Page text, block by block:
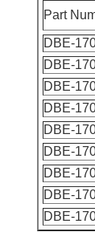
Part
DBE-
DBE-
DBE-
DBE-
DBE-
DBE-
DBE-
DBE-
DBE-